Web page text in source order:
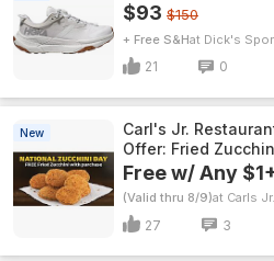
$93 $150
+ Free S&H Dick's
21 0
New
Carl's Jr.
Offer: Fried
Free w/ Any
(Valid thru 8/9) Carls Jr.
27 3